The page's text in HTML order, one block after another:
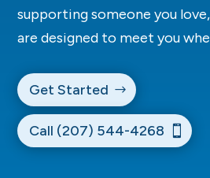
supporting someone you
are designed to meet you
Get Started
Call (207) 544-4268